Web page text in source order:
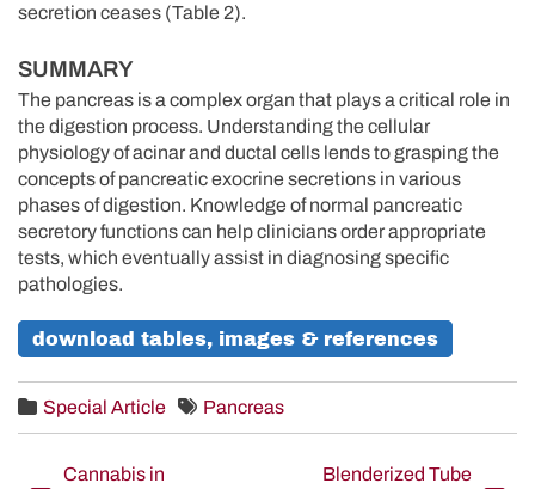
secretion ceases (Table 2).
SUMMARY
The pancreas is a complex organ that plays a critical role in
the digestion process. Understanding the cellular
physiology of acinar and ductal cells lends to grasping the
concepts of pancreatic exocrine secretions in various
phases of digestion. Knowledge of normal pancreatic
secretory functions can help clinicians order appropriate
tests, which eventually assist in diagnosing specific
pathologies.
download tables, images & references
Special Article Pancreas
Cannabis in
Blenderized Tube